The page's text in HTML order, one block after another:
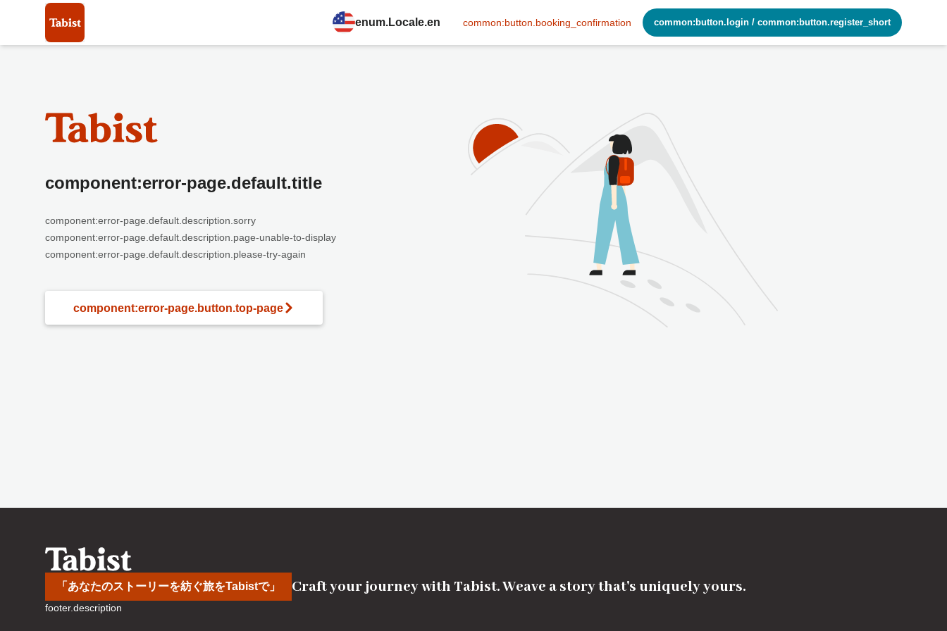
enum.Locale.en common:button.booking_confirmation common:button.login / common:button.register_short
component:error-page.default.title
component:error-page.default.description.sorry
component:error-page.default.description.page-unable-to-display
component:error-page.default.description.please-try-again
component:error-page.button.top-page
「あなたのストーリーを紡ぐ旅をTabistで」 Craft your journey with Tabist. Weave a story that's uniquely yours.
footer.description